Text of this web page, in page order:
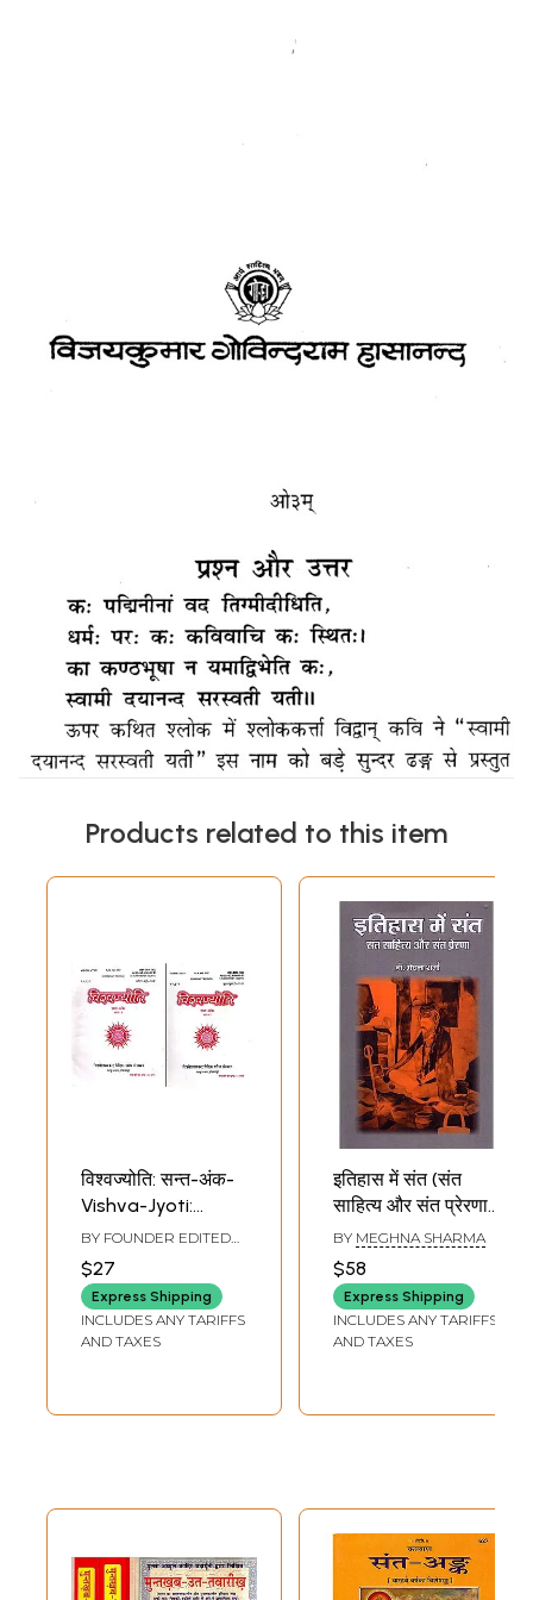
Products related to this item
विश्वज्योति: सन्त-अंक-
Vishva-Jyoti:
Saint-Anka:
Collection of
Saints Articles:
April-July-2011 (Set
of 2 Books: An Old
BY FOUNDER EDITED
$27
Express Shipping
INCLUDES ANY TARIFFS
AND TAXES
इतिहास में संत (संत
साहित्य और संत प्रेरणा):
Saints in History
(Saint Literature
and Saint
Inspiration)
BY MEGHNA SHARMA
$58
Express Shipping
INCLUDES ANY TARIFFS
AND TAXES